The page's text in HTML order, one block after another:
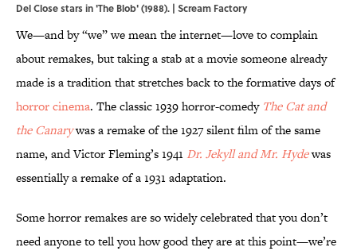
Del Close stars in 'The Blob' (1988). | Scream Factory
We—and by “we” we mean the internet—love to complain
about remakes, but taking a stab at a movie someone already
made is a tradition that stretches back to the formative days of
horror cinema. The classic 1939 horror-comedy The Cat and
the Canarywas a remake of the 1927 silent film of the same
name, and Victor Fleming’s 1941 Dr. Jekyll and Mr. Hydewas
essentially a remake of a 1931 adaptation.
Some horror remakes are so widely celebrated that you don’t
need anyone to tell you how good they are at this point—we’re